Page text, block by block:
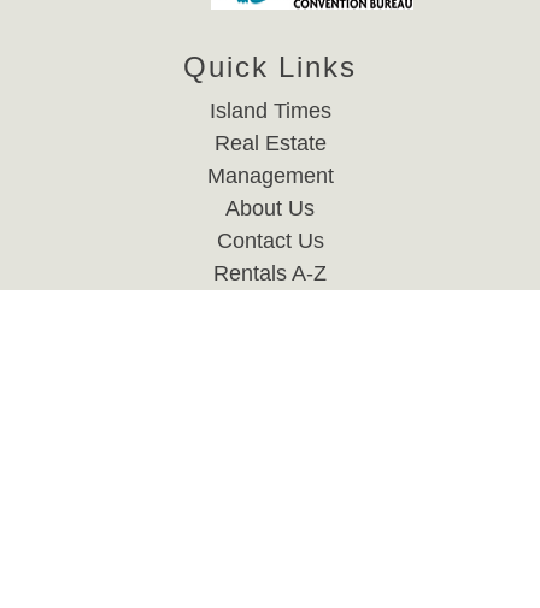
Quick Links
Island Times
Real Estate
Management
About Us
Contact Us
Rentals A-Z